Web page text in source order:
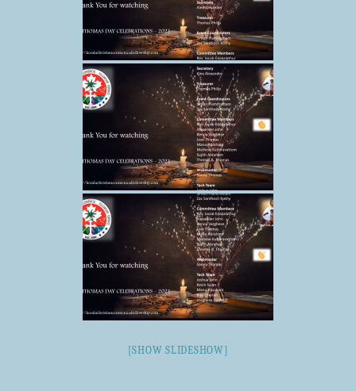
[SHOW SLIDESHOW]